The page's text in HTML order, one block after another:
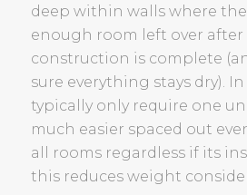
deep within walls where
enough room left over
construction is complete
sure everything stays dry).
typically only require one
much easier spaced out
all rooms regardless if its
this reduces weight